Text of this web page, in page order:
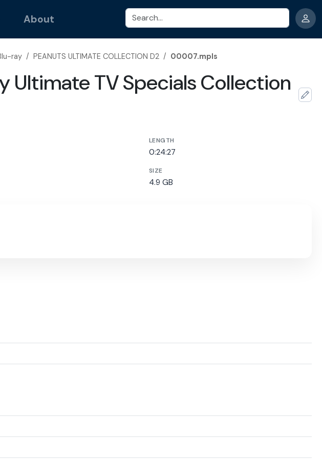
About Search
ray / PEANUTS ULTIMATE COLLECTION D2 / 00007.mpls
TV Specials Collection
LENGTH
0:24:27
SIZE
4.9 GB